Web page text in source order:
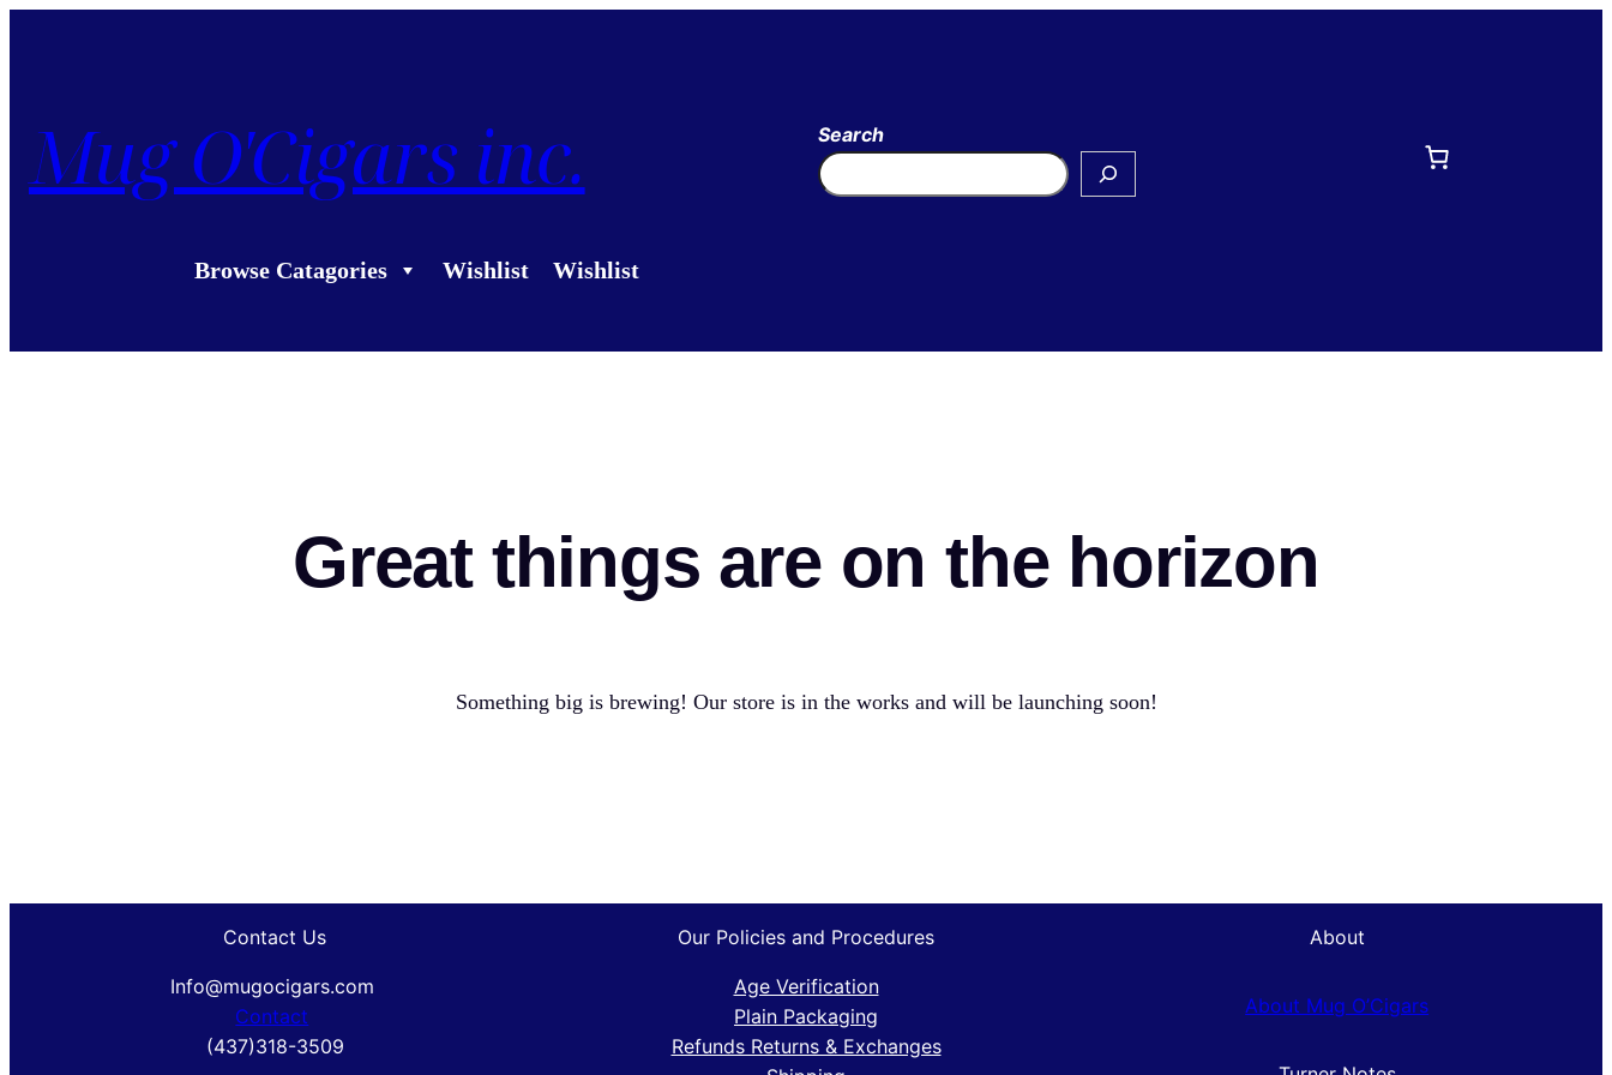
Mug O'Cigars inc. Search
Browse Catagories Wishlist Wishlist
Great things are on the horizon
Something big is brewing! Our store is in the works and will be launching soon!
Contact Us
Info@mugocigars.com
Contact
(437)318-3509
Our Policies and Procedures
Age Verification
Plain Packaging
Refunds Returns & Exchanges
About
About Mug O’Cigars